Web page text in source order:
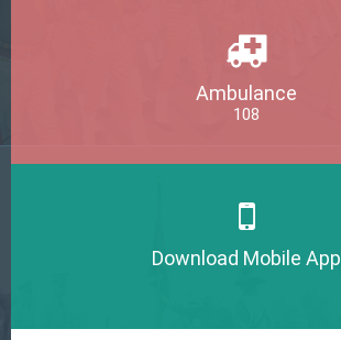
Ambulance
108
Download Mobile App